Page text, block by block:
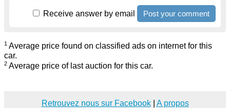
Receive answer by email
1 Average price found on classified ads on internet for this
car.
2 Average price of last auction for this car.
Retrouvez nous sur Facebook| A propos